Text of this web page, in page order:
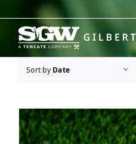
content
Sort by Date